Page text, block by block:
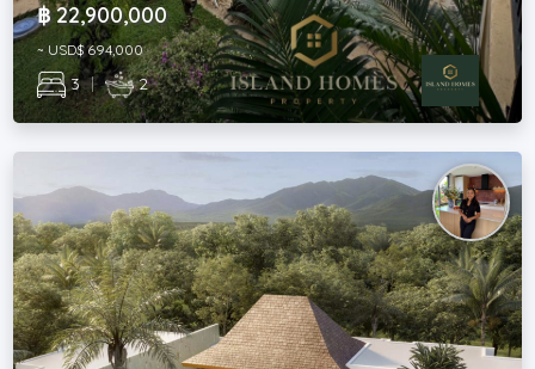
฿ 22,900,000
~ USD$ 694,000
3 | 2